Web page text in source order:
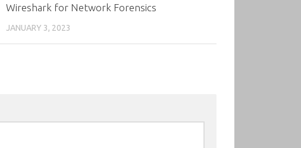
Wireshark for Network Forensics
JANUARY 3, 2023